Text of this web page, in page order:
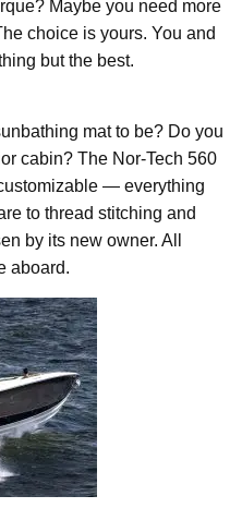
Maybe you need more
choice is yours. You and
but the best.
mat to be? Do you
cabin? The Nor-Tech 560
— everything
to thread stitching and
by its new owner. All
aboard.